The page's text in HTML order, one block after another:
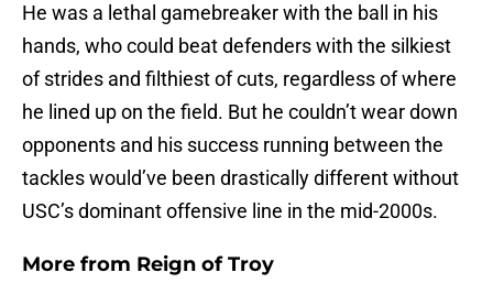
He was a lethal gamebreaker with the ball in his
hands, who could beat defenders with the silkiest
of strides and filthiest of cuts, regardless of where
he lined up on the field. But he couldn’t wear down
opponents and his success running between the
tackles would’ve been drastically different without
USC’s dominant offensive line in the mid-2000s.
More from Reign of Troy